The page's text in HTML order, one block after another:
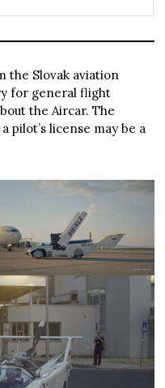
the Slovak aviation
for general flight
the Aircar. The
pilot’s license may be a